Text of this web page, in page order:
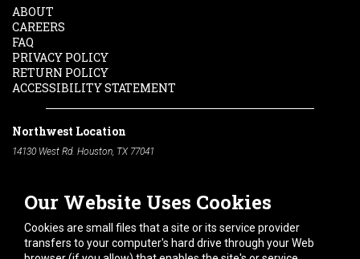
Our Website Uses Cookies
Cookies are small files that a site or its service provider
transfers to your computer's hard drive through your Web
ABOUT
CAREERS
FAQ
PRIVACY POLICY
RETURN POLICY
ACCESSIBILITY STATEMENT
Northwest Location
14130 West Rd. Houston, TX 77041
South Location
10600 Telephone Rd. Houston, TX 77075
Phone:
713-991-7601